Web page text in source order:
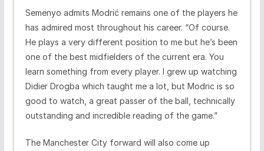
Semenyo admits Modrić remains one of the players he
has admired most throughout his career. “Of course.
He plays a very different position to me but he’s been
one of the best midfielders of the current era. You
learn something from every player. I grew up watching
Didier Drogba which taught me a lot, but Modric is so
good to watch, a great passer of the ball, technically
outstanding and incredible reading of the game.”
The Manchester City forward will also come up